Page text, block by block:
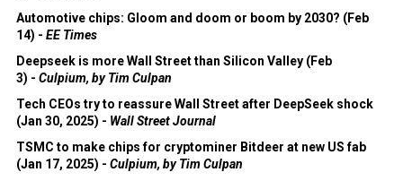
Automotive chips: Gloom and doom or boom by 2030? (Feb
14) - EE Times
Deepseek is more Wall Street than Silicon Valley (Feb
3) - Culpium, by Tim Culpan
Tech CEOs try to reassure Wall Street after DeepSeek shock
(Jan 30, 2025) - Wall Street Journal
TSMC to make chips for cryptominer Bitdeer at new US fab
(Jan 17, 2025) - Culpium, by Tim Culpan